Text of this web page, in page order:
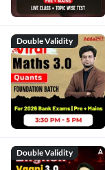
Double Validity
Double Validity